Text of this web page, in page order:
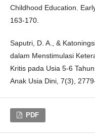
Childhood Education.
163-170.
Saputri, D. A., &
dalam Menstimulasi
Kritis pada Usia 5-6
Anak Usia Dini, 7(3),
PDF